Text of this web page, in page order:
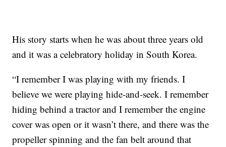
His story starts when he was about three years old
and it was a celebratory holiday in South Korea.
“I remember I was playing with my friends. I
believe we were playing hide-and-seek. I remember
hiding behind a tractor and I remember the engine
cover was open or it wasn’t there, and there was the
propeller spinning and the fan belt around that